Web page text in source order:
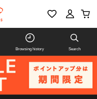
Browsing history Search